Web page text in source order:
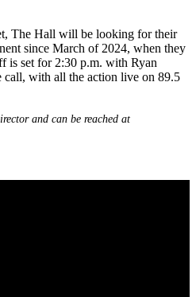
The Hall will be looking for their
since March of 2024, when they
is set for 2:30 p.m. with Ryan
with all the action live on 89.5
and can be reached at